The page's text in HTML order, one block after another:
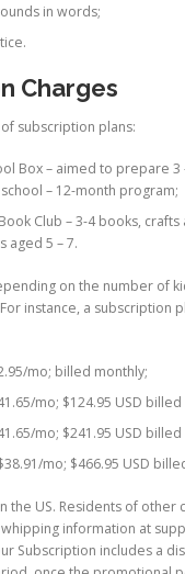
in words;
Charges
subscription plans:
Box – aimed to prepare
– 12-month program;
Club – 3-4 books,
aged 5 – 7.
on the number of
instance, a subscription
mo; billed monthly;
mo; $124.95 USD
mo; $241.95 USD
mo; $466.95 USD
the US. Residents of other
information at
Subscription includes a